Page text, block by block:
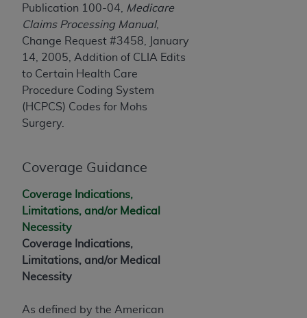
Publication 100-04,
Medicare
Claims Processing Manual,
Change Request #3458, January
14, 2005, Addition of CLIA Edits
to Certain Health Care
Procedure Coding System
(HCPCS) Codes for Mohs
Surgery.
Coverage Guidance
Coverage Indications,
Limitations, and/or Medical
Necessity
Coverage Indications,
Limitations, and/or Medical
Necessity
As defined by the American
holds all copyright, trademark, and other rights
in CDT. You shall not remove, alter, or obscure
Any use not authorized herein is prohibited,
including by way of illustration and not by way
parties outputs in which the CDT is embedded
but not directly accessible but the output relies
on the embedded CDT (e.g. Artificial Intelligence
outputs), transferring copies of CDT to any party
not bound by this Agreement, creating any
modified or derivative work of CDT, or making
any commercial use of CDT. License to use CDT
obtained through the American Dental